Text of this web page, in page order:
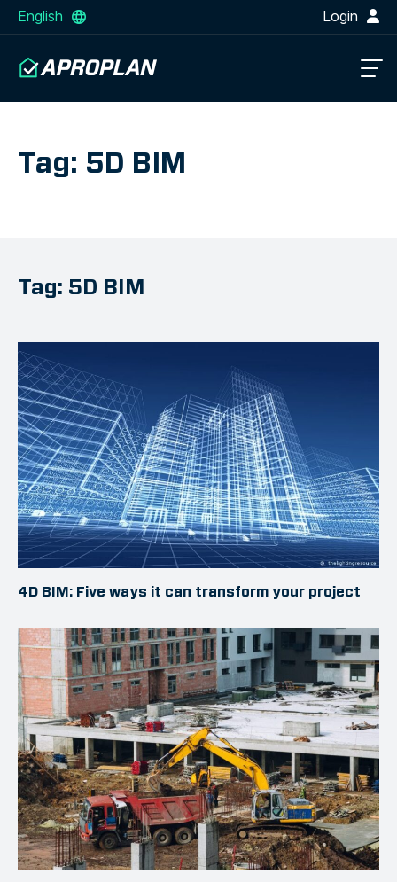
English Login
Tag: 5D BIM
Tag: 5D BIM
4D BIM: Five ways it can transform your project